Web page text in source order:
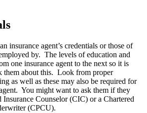
insurance agent’s credentials or those of
by. The levels of education and
one insurance agent to the next so it is
them about this. Look from proper
as well as these may also be required for
You might want to ask them if they
Insurance Counselor (CIC) or a Chartered
(CPCU).